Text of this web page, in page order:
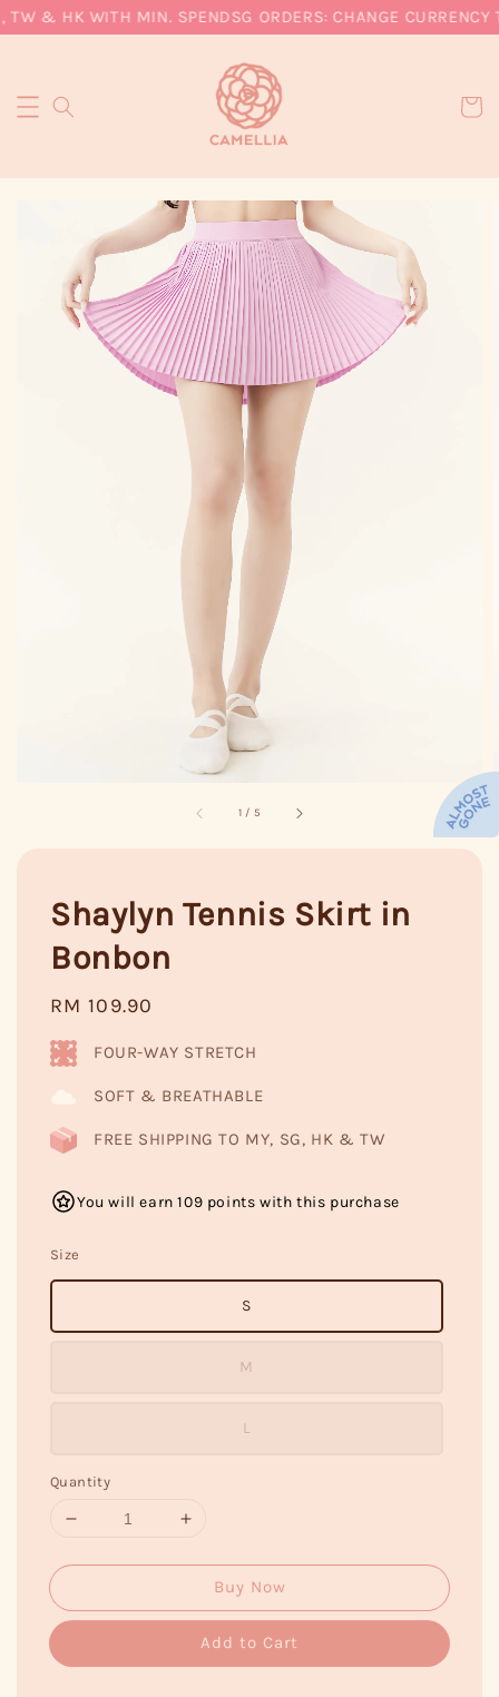
& HK WITH MIN. SPENDSG ORDERS: CHANGE CURRENCY
1 / 5
Shaylyn Tennis Skirt in
Bonbon
Regular
price
RM 109.90
FOUR-WAY STRETCH
SOFT & BREATHABLE
FREE SHIPPING TO MY, SG, HK & TW
You will earn 109 points with this purchase
Size
S
M
L
Quantity
Buy Now
Add to Cart